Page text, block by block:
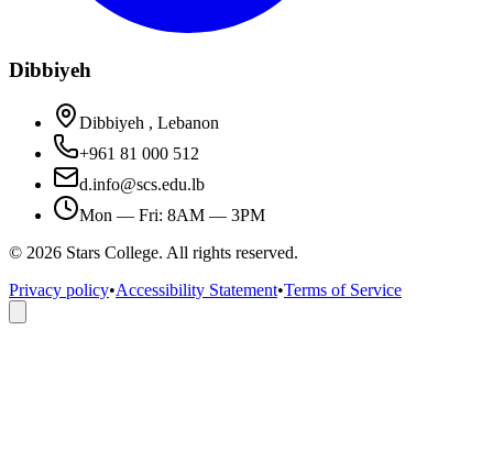
Dibbiyeh
Dibbiyeh , Lebanon
+961 81 000 512
d.info@scs.edu.lb
Mon — Fri: 8AM — 3PM
© 2026 Stars College. All rights reserved.
Privacy policy•Accessibility Statement•Terms of Service